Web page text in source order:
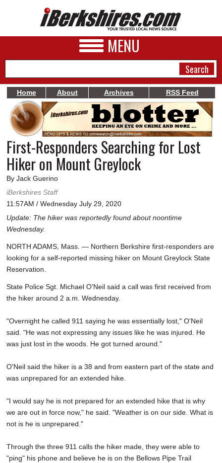
MENU
NEWS
A&E
BUSINESS
SPORTS
PHOTOS
HEALTH
SCHOOLS
DINING
REAL ESTATE
JOBS
Home About Archives RSS Feed
First-Responders Searching for Lost
Hiker on Mount Greylock
By Jack Guerino
iBerkshires Staff
11:57AM / Wednesday July 29, 2020
Update: The hiker was reportedly found about noontime
Wednesday.
NORTH ADAMS, Mass. — Northern Berkshire first-responders are
looking for a self-reported missing hiker on Mount Greylock State
Reservation.
State Police Sgt. Michael O'Neil said a call was first received from
the hiker around 2 a.m. Wednesday.
"Overnight he called 911 saying he was essentially lost," O'Neil
said. "He was not expressing any issues like he was injured. He
was just lost in the woods. He got turned around."
O'Neil said the hiker is a 38 and from eastern part of the state and
was unprepared for an extended hike.
"I would say he is not prepared for an extended hike that is why
we are out in force now," he said. "Weather is on our side. What is
not is he is unprepared."
Through the three 911 calls the hiker made, they were able to
"ping" his phone and believe he is on the Bellows Pipe Trail